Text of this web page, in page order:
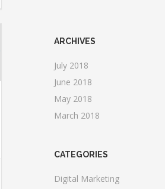
ARCHIVES
July 2018
June 2018
May 2018
March 2018
CATEGORIES
Digital Marketing